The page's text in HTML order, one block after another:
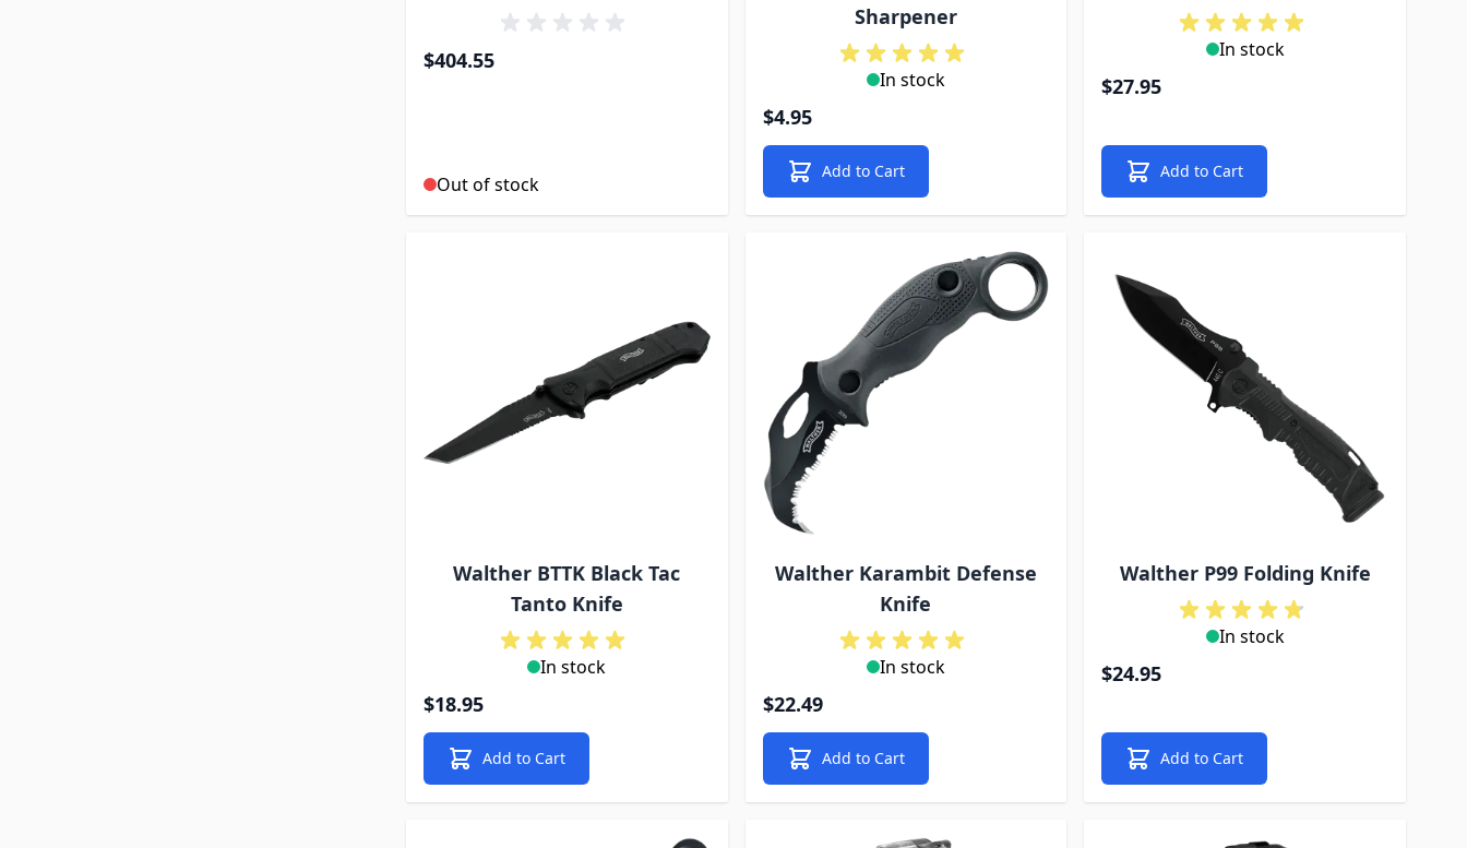
$404.55
Out of stock
Sharpener
In stock
$4.95
Add to Cart
In stock
$27.95
Add to Cart
Walther BTTK Black Tac
Tanto Knife
In stock
$18.95
Add to Cart
Walther Karambit Defense
Knife
In stock
$22.49
Add to Cart
Walther P99 Folding Knife
In stock
$24.95
Add to Cart